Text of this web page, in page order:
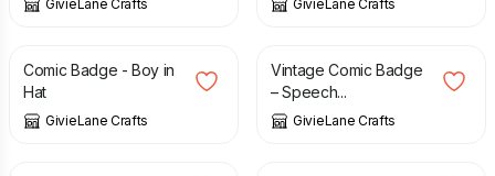
GivieLane Crafts GivieLane Crafts
£
Comic Badge - Boy in
Hat
GivieLane Crafts
£
Vintage Comic Badge
– Speech...
GivieLane Crafts
£ £